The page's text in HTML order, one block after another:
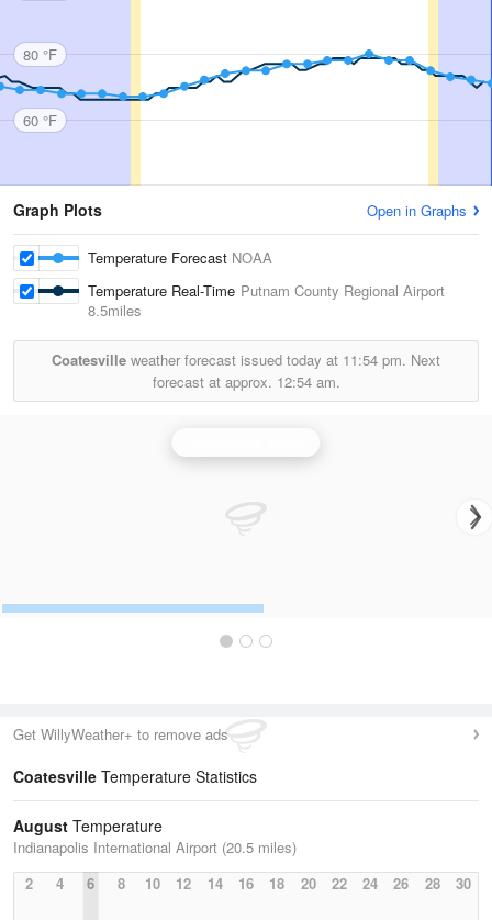
80 °F
60 °F
Graph Plots Open in Graphs
Temperature Forecast NOAA
Temperature Real-Time Putnam County Regional Airport
8.5miles
Coatesville weather forecast issued today at 11:54 pm. Next
forecast at approx. 12:54 am.
Get WillyWeather+ to remove ads
Coatesville Temperature Statistics
August Temperature
Indianapolis International Airport (20.5 miles)
2
4 6 8 10 12 14 16 18 20 22 24 26 28 30